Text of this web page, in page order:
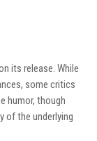
its release. While
some critics
humor, though
of the underlying